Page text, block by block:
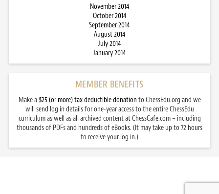
November 2014
October 2014
September 2014
August 2014
July 2014
January 2014
MEMBER BENEFITS
Make a$25 (or more) tax deductible donation to ChessEdu.org and we
will send log in details for one-year access to the entire ChessEdu
curriculum as well as all archived content at ChessCafe.com – including
thousands of PDFs and hundreds of eBooks. (It may take up to 72 hours
to receive your log in.)